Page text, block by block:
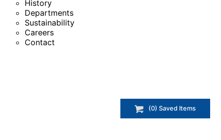
History
Departments
Sustainability
Careers
Contact
(0) Saved Items